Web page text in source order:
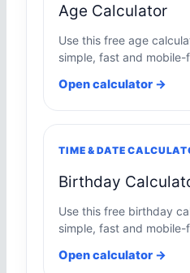
Age Calculator
Use this free age
simple, fast and
Open calculator →
TIME & DATE
Birthday
Use this free birthday
simple, fast and
Open calculator →